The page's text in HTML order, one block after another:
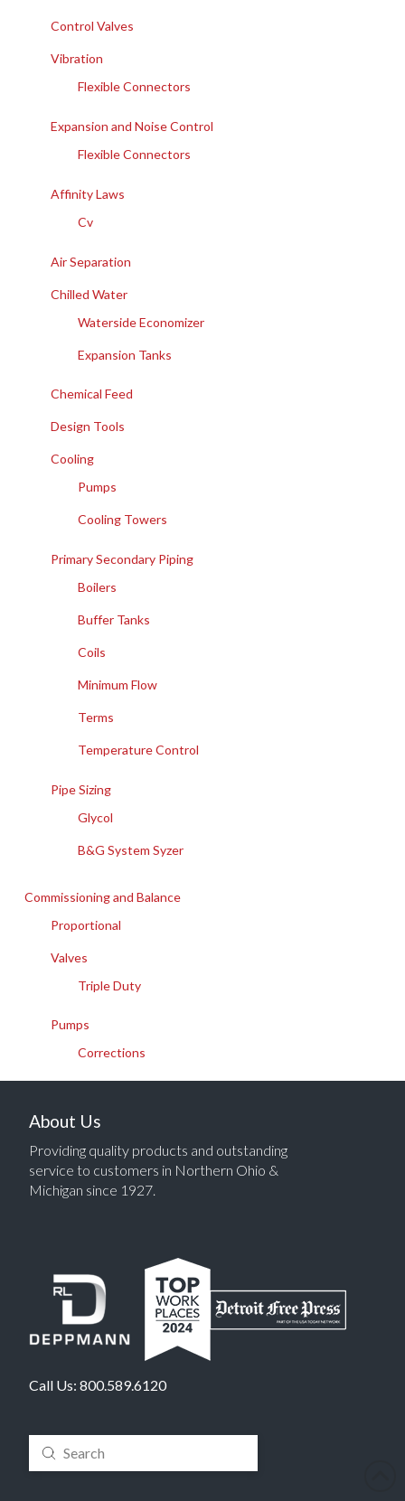
Control Valves
Vibration
Flexible Connectors
Expansion and Noise Control
Flexible Connectors
Affinity Laws
Cv
Air Separation
Chilled Water
Waterside Economizer
Expansion Tanks
Chemical Feed
Design Tools
Cooling
Pumps
Cooling Towers
Primary Secondary Piping
Boilers
Buffer Tanks
Coils
Minimum Flow
Terms
Temperature Control
Pipe Sizing
Glycol
B&G System Syzer
Commissioning and Balance
Proportional
Valves
Triple Duty
Pumps
Corrections
About Us
Providing quality products and outstanding
service to customers in Northern Ohio &
Michigan since 1927.
Call Us: 800.589.6120
Search
Submit